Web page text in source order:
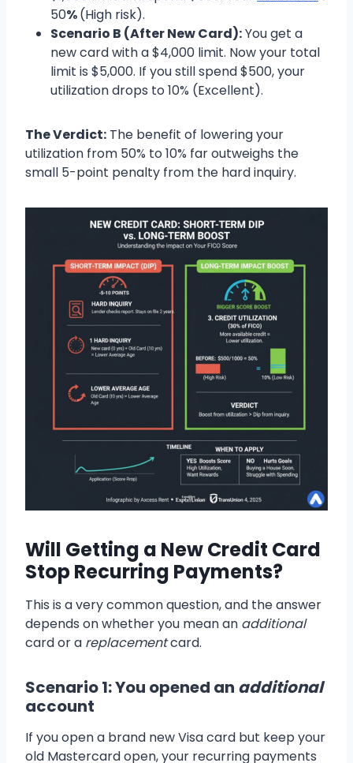
50%(High risk).
Scenario B (After New Card):You get a
new card with a $4,000 limit. Now your total
limit is $5,000. If you still spend $500, your
utilization drops to 10% (Excellent).
The Verdict: The benefit of lowering your
utilization from 50% to 10% far outweighs the
small 5-point penalty from the hard inquiry.
Will Getting a New Credit Card
Stop Recurring Payments?
This is a very common question, and the answer
depends on whether you mean an additional
card or a replacementcard.
Scenario 1: You opened an additional
account
If you open a brand new Visa card but keep your
old Mastercard open, your recurring payments